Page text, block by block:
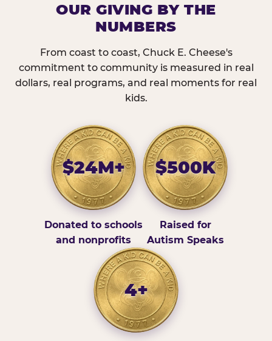
OUR GIVING BY THE
NUMBERS
From coast to coast, Chuck E. Cheese's
commitment to community is measured in real
dollars, real programs, and real moments for real
kids.
$24M+
Donated to schools
and nonprofits
$500K
Raised for
Autism Speaks
4+